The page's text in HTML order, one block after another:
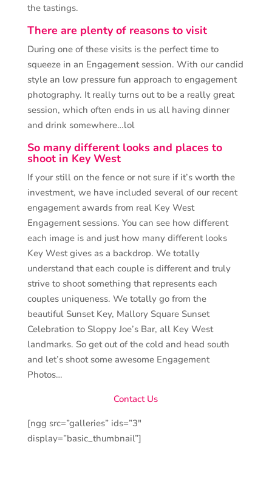
the tastings.
There are plenty of reasons to visit
During one of these visits is the perfect time to
squeeze in an Engagement session. With our candid
style an low pressure fun approach to engagement
photography. It really turns out to be a really great
session, which often ends in us all having dinner
and drink somewhere…lol
So many different looks and places to
shoot in Key West
If your still on the fence or not sure if it’s worth the
investment, we have included several of our recent
engagement awards from real Key West
Engagement sessions. You can see how different
each image is and just how many different looks
Key West gives as a backdrop. We totally
understand that each couple is different and truly
strive to shoot something that represents each
couples uniqueness. We totally go from the
beautiful Sunset Key, Mallory Square Sunset
Celebration to Sloppy Joe’s Bar, all Key West
landmarks. So get out of the cold and head south
and let’s shoot some awesome Engagement
Photos…
Contact Us
[ngg src=”galleries” ids=”3″
display=”basic_thumbnail”]